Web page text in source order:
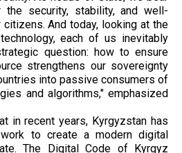
security, stability, and well-
And today, looking at the
each of us inevitably
question: how to ensure
strengthens our sovereignty
into passive consumers of
and algorithms," emphasized
in recent years, Kyrgyzstan has
to create a modern digital
The Digital Code of Kyrgyz